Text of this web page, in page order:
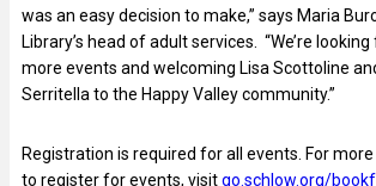
was an easy decision to make,” says Maria
Library’s head of adult services. “We’re
more events and welcoming Lisa Scottoline
Serritella to the Happy Valley community.”
Registration is required for all events. For
to register for events, visitgo.schlow.org/